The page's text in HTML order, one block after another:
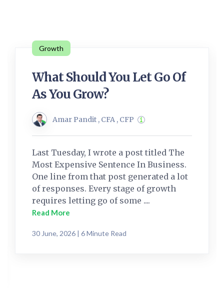
Growth
What Should You Let Go Of
As You Grow?
Amar Pandit , CFA , CFP
Last Tuesday, I wrote a post titled The
Most Expensive Sentence In Business.
One line from that post generated a lot
of responses. Every stage of growth
requires letting go of some ....
Read More
30 June, 2026 | 6 Minute Read